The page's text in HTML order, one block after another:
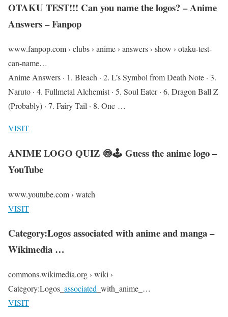
OTAKU TEST!!! Can you name the logos? – Anime
Answers – Fanpop
www.fanpop.com › clubs › anime › answers › show › otaku-test-
can-name…
Anime Answers · 1. Bleach · 2. L’s Symbol from Death Note · 3.
Naruto · 4. Fullmetal Alchemist · 5. Soul Eater · 6. Dragon Ball Z
(Probably) · 7. Fairy Tail · 8. One …
VISIT
ANIME LOGO QUIZ 🍥🕹 Guess the anime logo –
YouTube
www.youtube.com › watch
VISIT
Category:Logos associated with anime and manga –
Wikimedia …
commons.wikimedia.org › wiki ›
Category:Logos_ associated _with_anime_…
VISIT